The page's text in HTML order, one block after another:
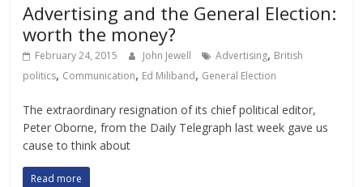
Advertising and the General Election:
worth the money?
February 24, 2015 John Jewell Advertising, British
politics, Communication, Ed Miliband, General Election
The extraordinary resignation of its chief political editor,
Peter Oborne, from the Daily Telegraph last week gave us
cause to think about
Read more